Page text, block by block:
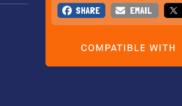
SHARE EMAIL